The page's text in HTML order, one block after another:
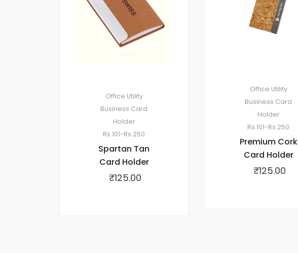
Office Utility
Business Card
Holder
Rs.101-Rs.250
Spartan Tan
Card Holder
₹125.00
Office Utility
Business Card
Holder
Rs.101-Rs.250
Premium Cork
Card Holder
₹125.00